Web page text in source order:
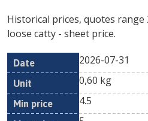
Historical prices, quotes range
loose catty - sheet price.
Date Unit
Min
2026-07-31
0,60 kg
4.5